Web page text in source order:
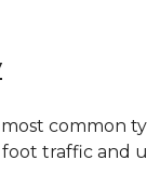
common
traffic and